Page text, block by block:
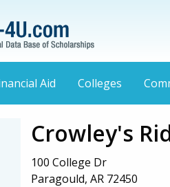
Aid Colleges
Crowley's
100 College Dr
Paragould, AR 72450